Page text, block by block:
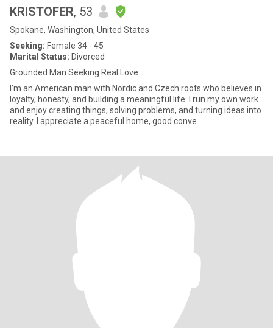
KRISTOFER, 53
Spokane, Washington, United States
Seeking: Female 34 - 45
Marital Status: Divorced
Grounded Man Seeking Real Love
I’m an American man with Nordic and Czech roots who believes in
loyalty, honesty, and building a meaningful life. I run my own work
and enjoy creating things, solving problems, and turning ideas into
reality. I appreciate a peaceful home, good conve